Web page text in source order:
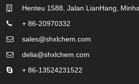
Henteu 1588, Jalan LianHang,
+ 86-20970332
sales@shxlchem.com
delia@shxlchem.com
+ 86-13524231522